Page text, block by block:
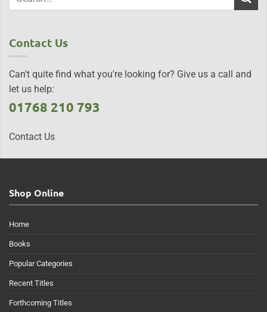
Contact Us
Can't quite find what you're looking for? Give us a call and
let us help:
01768 210 793
Contact Us
Shop Online
Home
Books
Popular Categories
Recent Titles
Forthcoming Titles